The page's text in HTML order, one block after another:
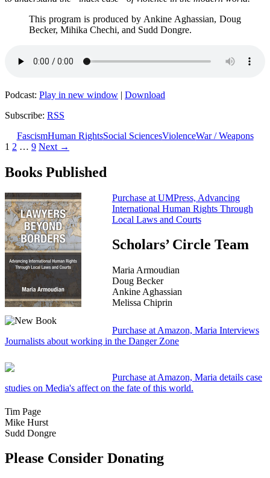
This program is produced by Ankine Aghassian, Doug
Becker, Mihika Chechi, and Sudd Dongre.
Podcast: Play in new window | Download
Subscribe: RSS
FascismHuman RightsSocial SciencesViolenceWar / Weapons
Posts
1 2 … 9 Next →
Books Published
Purchase at UMPress, Advancing
International Human Rights Through
Local Laws and Courts
Purchase at Amazon, Maria Interviews
Journalists about working in the Danger Zone
Purchase at Amazon, Maria details case
studies on Media's affect on the fate of this world.
Scholars’ Circle Team
Maria Armoudian
Doug Becker
Ankine Aghassian
Melissa Chiprin
Tim Page
Mike Hurst
Sudd Dongre
Please Consider Donating